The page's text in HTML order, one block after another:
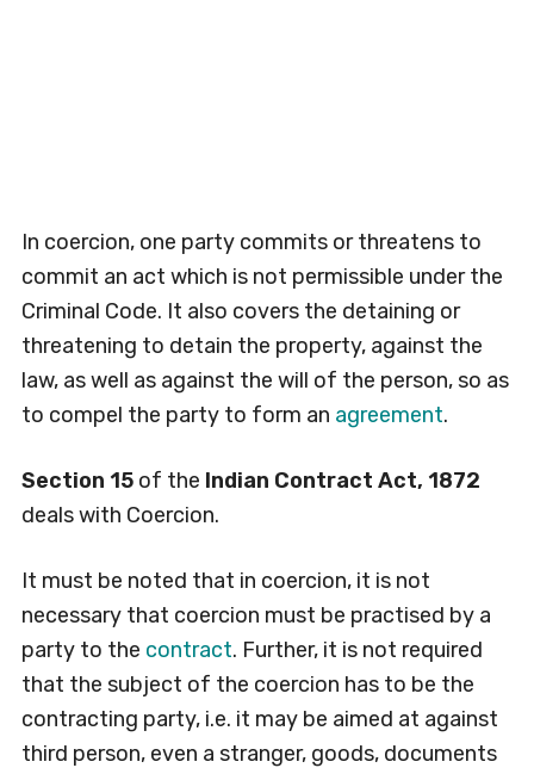
In coercion, one party commits or threatens to
commit an act which is not permissible under the
Criminal Code. It also covers the detaining or
threatening to detain the property, against the
law, as well as against the will of the person, so as
to compel the party to form an agreement.
Section 15of the Indian Contract Act, 1872
deals with Coercion.
It must be noted that in coercion, it is not
necessary that coercion must be practised by a
party to the contract. Further, it is not required
that the subject of the coercion has to be the
contracting party, i.e. it may be aimed at against
third person, even a stranger, goods, documents